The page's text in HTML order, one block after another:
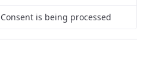
Consent is being processed